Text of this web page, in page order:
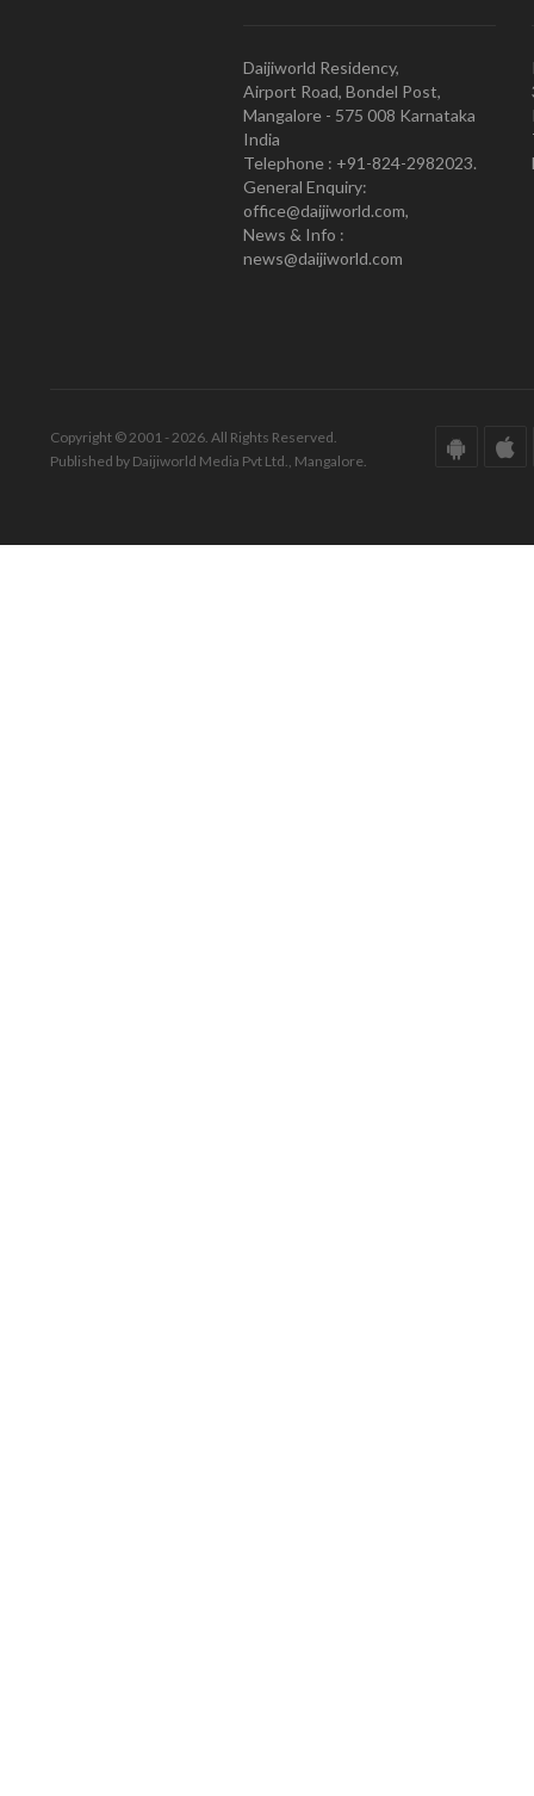
Daijiworld Residency,
Airport Road, Bondel Post,
Mangalore - 575 008 Karnataka
India
Telephone : +91-824-2982023.
General Enquiry:
office@daijiworld.com,
News & Info :
news@daijiworld.com
Copyright © 2001 - 2026. All Rights Reserved.
Published by Daijiworld Media Pvt Ltd., Mangalore.